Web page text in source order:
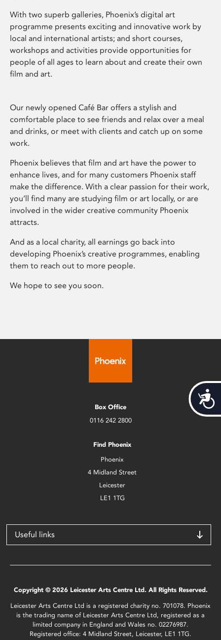
With two superb galleries, Phoenix’s digital art
programme presents exciting and innovative work by
local and international artists; and short courses,
workshops and activities provide opportunities for
people of all ages to learn about and create their own
film and art.
Our newly opened Café Bar offers a stylish and
comfortable place to see friends and relax over a meal
and drinks, or meet with clients and catch up on some
work.
Phoenix believes that film and art have the power to
enhance lives, and for many customers Phoenix staff
make the difference. With a clear passion for their work,
you’ll find many are studying film or art locally, or are
involved in the wider creative community Phoenix
attracts.
And as a local charity, all earnings go back into
developing Phoenix’s creative programmes, enabling
them to reach out to more people.
We hope to see you soon.
Box Office
0116 242 2800
Find Phoenix
Phoenix
4 Midland Street
Leicester
LE1 1TG
Useful links
Copyright © 2026 Leicester Arts Centre Ltd. All Rights Reserved.
Leicester Arts Centre Ltd is a registered charity no. 701078. Phoenix
is the trading name of Leicester Arts Centre Ltd, registered as a
limited company in England and Wales no. 02276987.
Registered office: 4 Midland Street, Leicester, LE1 1TG.